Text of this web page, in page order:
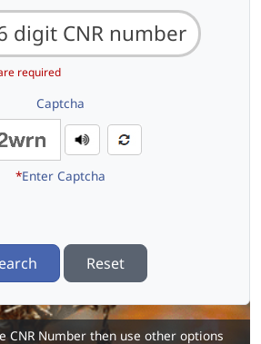
required
Captcha
*Enter Captcha
Reset
CNR Number then use other options